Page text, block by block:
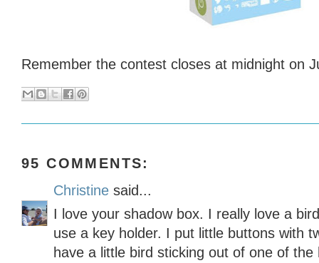
Remember the contest closes at midnight on
95 COMMENTS:
Christine said...
I love your shadow box. I really love a
use a key holder. I put little buttons with
have a little bird sticking out of one of